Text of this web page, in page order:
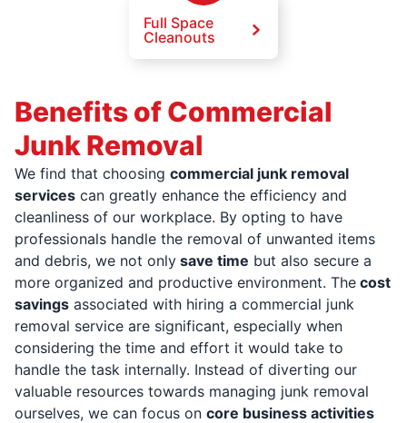
Full Space
Cleanouts
Benefits of Commercial
Junk Removal
We find that choosing commercial junk removal
services can greatly enhance the efficiency and
cleanliness of our workplace. By opting to have
professionals handle the removal of unwanted items
and debris, we not only save time but also secure a
more organized and productive environment. The cost
savings associated with hiring a commercial junk
removal service are significant, especially when
considering the time and effort it would take to
handle the task internally. Instead of diverting our
valuable resources towards managing junk removal
ourselves, we can focus on core business activities